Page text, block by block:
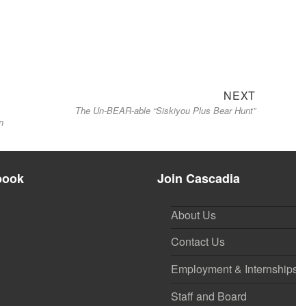
NEXT
post:
The Un-BEAR-able “Siskiyou Plus Bear Hunt”
Join Cascadia
About Us
Contact Us
Employment &
Staff and Board